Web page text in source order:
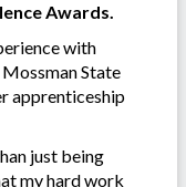
Awards.
with
State
apprenticeship
just being
my hard work